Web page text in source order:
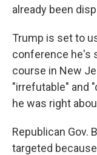
already been
Trump is set to
conference he's
course in New
"irrefutable" and
he was right
Republican Gov.
targeted